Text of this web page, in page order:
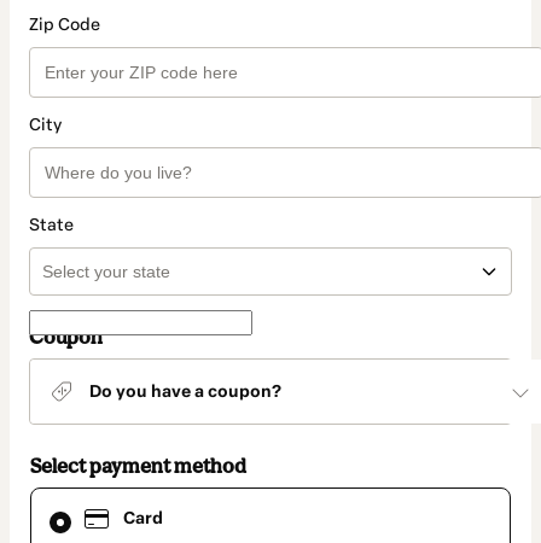
Zip Code
City
State
Coupon
Do you have a coupon?
Select payment method
Card
Card
selected